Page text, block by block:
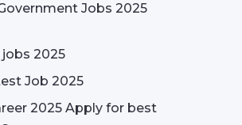
Jobs 2025
2025
Job 2025
2025 Apply for best